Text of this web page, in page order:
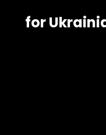
for